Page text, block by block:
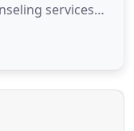
services
life, we strive
include
based